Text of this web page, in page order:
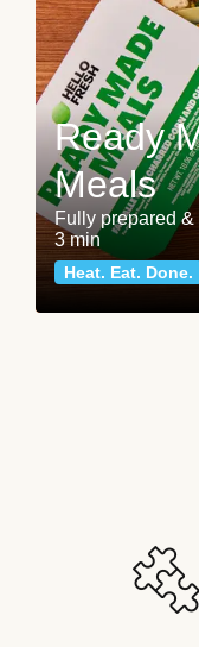
Ready
Meals
Fully prepared
3 min
Heat. Eat. Done.